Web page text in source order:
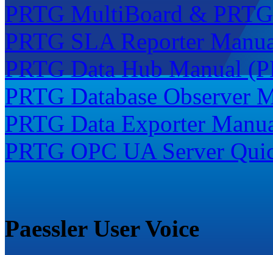
PRTG MultiBoard &
PRTG SLA Reporter
PRTG Data Hub Manual
PRTG Database Observer
PRTG Data Exporter
PRTG OPC UA Server
Paessler User Voice